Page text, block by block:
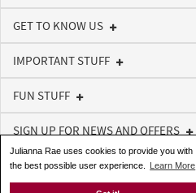
Julianna Rae uses cookies to provide you with
the best possible user experience.
Learn More
GET TO KNOW US
IMPORTANT STUFF
FUN STUFF
SIGN UP FOR NEWS AND OFFERS